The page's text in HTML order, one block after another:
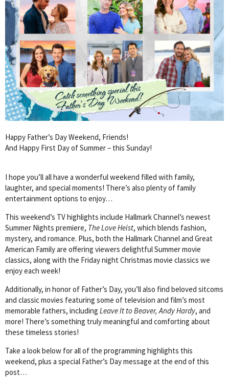
Happy Father’s Day Weekend, Friends!
And Happy First Day of Summer – this Sunday!
I hope you’ll all have a wonderful weekend filled with family,
laughter, and special moments! There’s also plenty of family
entertainment options to enjoy…
This weekend’s TV highlights include Hallmark Channel’s newest
Summer Nights premiere, The Love Heist, which blends fashion,
mystery, and romance. Plus, both the Hallmark Channel and Great
American Family are offering viewers delightful Summer movie
classics, along with the Friday night Christmas movie classics we
enjoy each week!
Additionally, in honor of Father’s Day, you’ll also find beloved sitcoms
and classic movies featuring some of television and film’s most
memorable fathers, including Leave It to Beaver, Andy Hardy, and
more! There’s something truly meaningful and comforting about
these timeless stories!
Take a look below for all of the programming highlights this
weekend, plus a special Father’s Day message at the end of this
post…